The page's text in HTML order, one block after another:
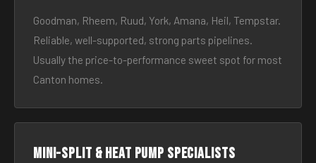
Goodman, Rheem, Ruud, York, Amana, Heil, Tempstar.
Reliable, well-supported, strong parts pipelines.
Usually the price-to-performance sweet spot for most
Canton homes.
Mini-split & heat pump specialists